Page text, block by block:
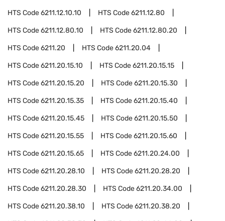
HTS Code6211.12.10.10 HTS Code6211.12.80
HTS Code6211.12.80.10 HTS Code6211.12.80.20
HTS Code6211.20 HTS Code6211.20.04
HTS Code6211.20.15.10 HTS Code6211.20.15.15
HTS Code6211.20.15.20 HTS Code6211.20.15.30
HTS Code6211.20.15.35 HTS Code6211.20.15.40
HTS Code6211.20.15.45 HTS Code6211.20.15.50
HTS Code6211.20.15.55 HTS Code6211.20.15.60
HTS Code6211.20.15.65 HTS Code6211.20.24.00
HTS Code6211.20.28.10 HTS Code6211.20.28.20
HTS Code6211.20.28.30 HTS Code6211.20.34.00
HTS Code6211.20.38.10 HTS Code6211.20.38.20